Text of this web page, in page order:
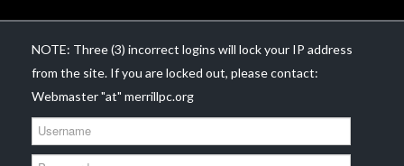
NOTE: Three (3) incorrect logins will lock your IP address
from the site. If you are locked out, please contact:
Webmaster "at" merrillpc.org
U
s